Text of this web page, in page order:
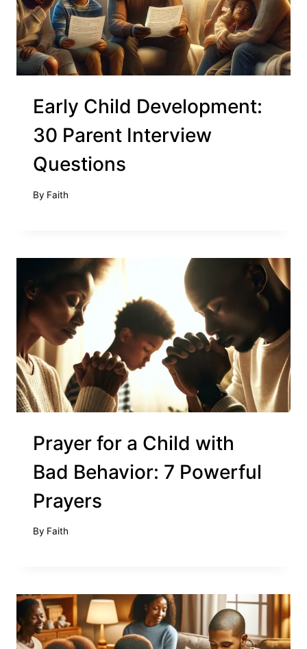
Early Child Development:
30 Parent Interview
Questions
By Faith
Prayer for a Child with
Bad Behavior: 7 Powerful
Prayers
By Faith